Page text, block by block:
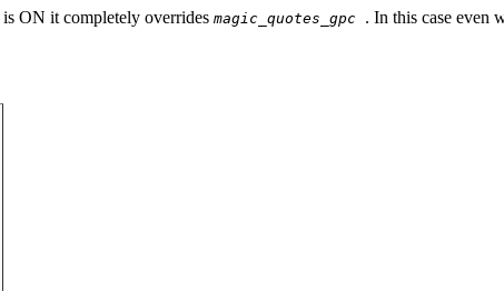
is ON it completely overrides magic_quotes_gpc . In this case even